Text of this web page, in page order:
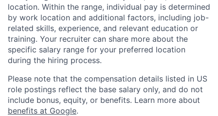
location. Within the range, individual pay is determined
by work location and additional factors, including job-
related skills, experience, and relevant education or
training. Your recruiter can share more about the
specific salary range for your preferred location
during the hiring process.
Please note that the compensation details listed in US
role postings reflect the base salary only, and do not
include bonus, equity, or benefits. Learn more about
benefits at Google.